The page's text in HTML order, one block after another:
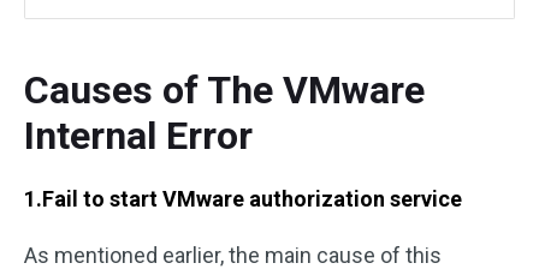
Causes of The VMware
Internal Error
1.Fail to start VMware authorization service
As mentioned earlier, the main cause of this